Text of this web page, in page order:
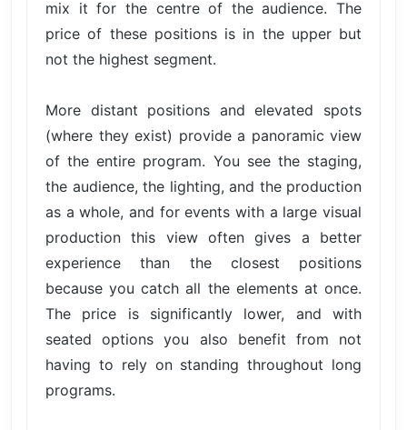
mix it for the centre of the audience. The
price of these positions is in the upper but
not the highest segment.
More distant positions and elevated spots
(where they exist) provide a panoramic view
of the entire program. You see the staging,
the audience, the lighting, and the production
as a whole, and for events with a large visual
production this view often gives a better
experience than the closest positions
because you catch all the elements at once.
The price is significantly lower, and with
seated options you also benefit from not
having to rely on standing throughout long
programs.